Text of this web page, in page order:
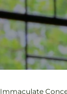
Immaculate